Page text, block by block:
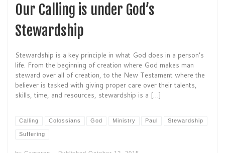
Our Calling is under God’s
Stewardship
Stewardship is a key principle in what God does in a person’s
life. From the beginning of creation where God makes man
steward over all of creation, to the New Testament where the
believer is tasked with giving proper care over their talents,
skills, time, and resources, stewardship is a […]
Calling Colossians God Ministry Paul Stewardship
Suffering